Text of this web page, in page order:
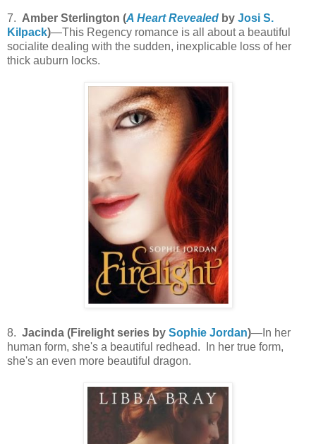
7. Amber Sterlington (A Heart Revealed by Josi S.
Kilpack)—This Regency romance is all about a beautiful
socialite dealing with the sudden, inexplicable loss of her
thick auburn locks.
8. Jacinda (Firelight series by Sophie Jordan)—In her
human form, she's a beautiful redhead. In her true form,
she's an even more beautiful dragon.